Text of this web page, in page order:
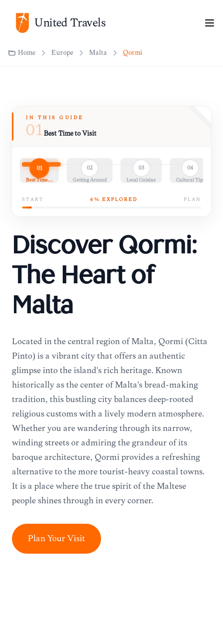
United Travels
Home Europe Malta Qormi
IN THIS GUIDE
01Best Time to Visit
01
Best Time…
02
Getting Around
03
Local Cuisine
04
Cultural Tips
START 6 % EXPLORED PLAN
Discover Qormi:
The Heart of
Malta
Located in the central region of Malta, Qormi (Città
Pinto) is a vibrant city that offers an authentic
glimpse into the island's rich heritage. Known
historically as the center of Malta's bread-making
tradition, this bustling city balances deep-rooted
religious customs with a lively modern atmosphere.
Whether you are wandering through its narrow,
winding streets or admiring the grandeur of its
baroque architecture, Qormi provides a refreshing
alternative to the more tourist-heavy coastal towns.
It is a place where the true spirit of the Maltese
people shines through in every corner.
Plan Your Visit